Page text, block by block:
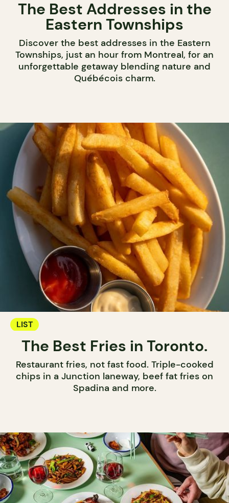
The Best Addresses in the
Eastern Townships
Discover the best addresses in the Eastern
Townships, just an hour from Montreal, for an
unforgettable getaway blending nature and
Québécois charm.
LIST
The Best Fries in Toronto.
Restaurant fries, not fast food. Triple-cooked
chips in a Junction laneway, beef fat fries on
Spadina and more.